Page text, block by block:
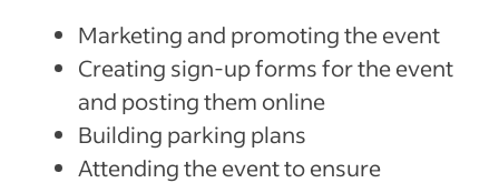
Marketing and promoting the event
Creating sign-up forms for the event
and posting them online
Building parking plans
Attending the event to ensure